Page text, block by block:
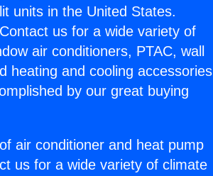
units in the United States.
us for a wide variety of
air conditioners, PTAC, wall
heating and cooling accessories
by our great buying
air conditioner and heat pump
us for a wide variety of climate